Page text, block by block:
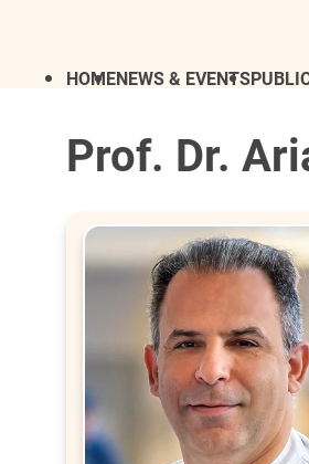
HOMENEWS & EVENTS
Prof. Dr.